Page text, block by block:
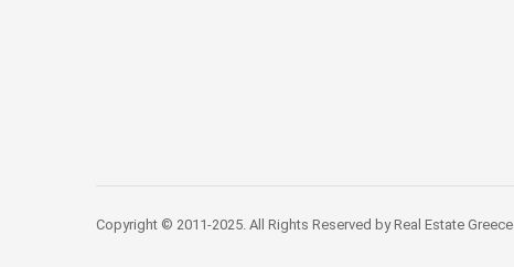
Copyright © 2011-2025. All Rights Reserved by Real Estate Greece